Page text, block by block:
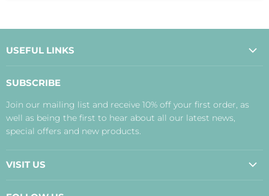
USEFUL LINKS
Payment, Delivery and Returns
Terms
Disclaimer
SUBSCRIBE
Join our mailing list and receive 10% off your first order, as
well as being the first to hear about all our latest news,
special offers and new products.
VISIT US